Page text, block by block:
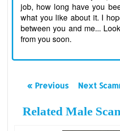
job, how long have you
what you like about it. I
between you and me...
from you soon.
« Previous Next
Related Male